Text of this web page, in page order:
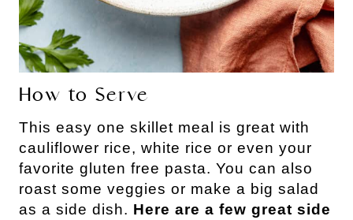
How to Serve
This easy one skillet meal is great with
cauliflower rice, white rice or even your
favorite gluten free pasta. You can also
roast some veggies or make a big salad
as a side dish. Here are a few great side